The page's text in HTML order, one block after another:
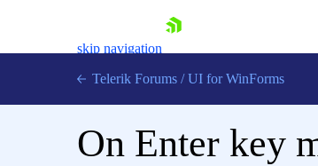
skip navigation
Telerik Forums / UI for WinForms
On Enter key